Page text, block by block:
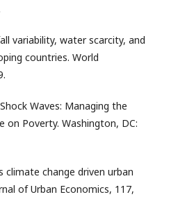
variability, water scarcity, and
countries. World
Waves: Managing the
on Poverty. Washington, DC:
climate change driven urban
of Urban Economics, 117,